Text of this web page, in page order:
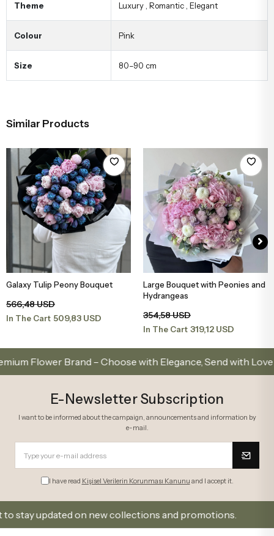
Theme Luxury Romantic Elegant
Colour Pink
Size 80–90 cm
Similar Products
Add to Basket
Galaxy Tulip Peony Bouquet
566,48 USD
In The Cart 509,83 USD
Add to Basket
Large Bouquet with Peonies and
Hydrangeas
354,58 USD
In The Cart 319,12 USD
Brand – Choose with Elegance, Send with Love
E-Newsletter Subscription
I want to be informed about the campaign, announcements and information by
e-mail.
I have read Kişisel Verilerin Korunması Kanunu and I accept it.
updated on new collections and promotions.